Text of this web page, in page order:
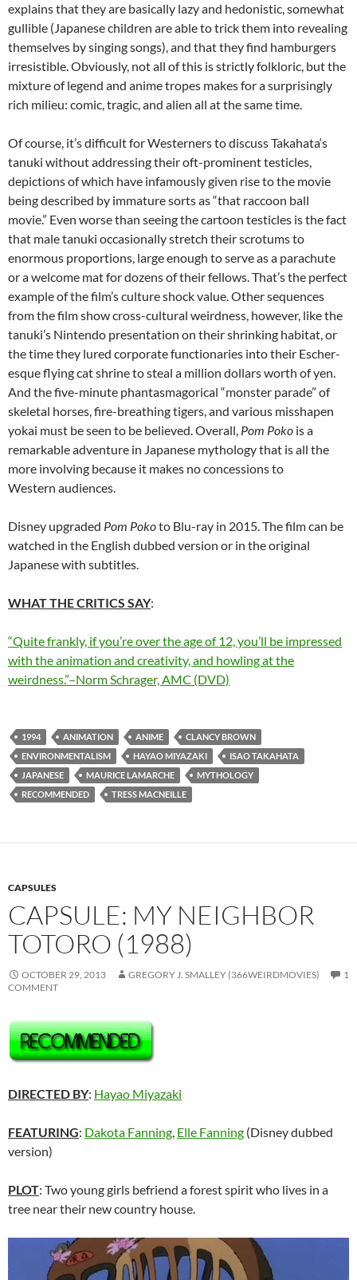
explains that they are basically lazy and hedonistic, somewhat
gullible (Japanese children are able to trick them into revealing
themselves by singing songs), and that they find hamburgers
irresistible. Obviously, not all of this is strictly folkloric, but the
mixture of legend and anime tropes makes for a surprisingly
rich milieu: comic, tragic, and alien all at the same time.
Of course, it’s difficult for Westerners to discussTakahata‘s
tanuki without addressing their oft-prominent testicles,
depictions of which have infamously given rise to the movie
being described by immature sorts as “that raccoon ball
movie.” Even worse than seeing the cartoon testicles is the fact
that male tanuki occasionally stretch their scrotums to
enormous proportions, large enough to serve as a parachute
or a welcome mat for dozens of their fellows. That’s the perfect
example of the film’s culture shock value. Other sequences
from the film show cross-cultural weirdness, however, like the
tanuki’s Nintendo presentation on their shrinking habitat, or
the time they lured corporate functionaries into their Escher-
esque flying cat shrine to steal a million dollars worth of yen.
And the five-minute phantasmagorical “monster parade” of
skeletal horses, fire-breathing tigers, and various misshapen
yokai must be seen to be believed. Overall, Pom Poko is a
remarkable adventure in Japanese mythology that is all the
more involving because it makes no concessions to
Western audiences.
Disney upgraded Pom Pokoto Blu-ray in 2015. The film can be
watched in the English dubbed version or in the original
Japanese with subtitles.
WHAT THE CRITICS SAY:
“Quite frankly, if you’re over the age of 12, you’ll be impressed
with the animation and creativity, and howling at the
weirdness.”–Norm Schrager, AMC (DVD)
1994 ANIMATION ANIME
CLANCY BROWN
ENVIRONMENTALISM
HAYAO MIYAZAKI
ISAO TAKAHATA
JAPANESE
MAURICE LAMARCHE
MYTHOLOGY
RECOMMENDED
TRESS MACNEILLE
CAPSULES
CAPSULE: MY NEIGHBOR
TOTORO (1988)
OCTOBER 29, 2013 GREGORY J. SMALLEY (366WEIRDMOVIES)
1
COMMENT
DIRECTED BY: Hayao Miyazaki
FEATURING: Dakota Fanning, Elle Fanning (Disney dubbed
version)
PLOT: Two young girls befriend a forest spirit who lives in a
tree near their new country house.